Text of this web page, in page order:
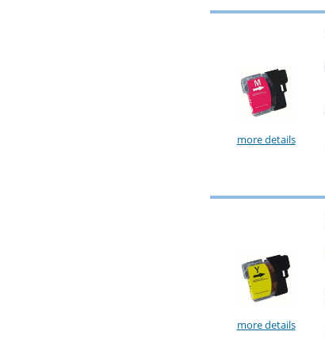
more details
more details